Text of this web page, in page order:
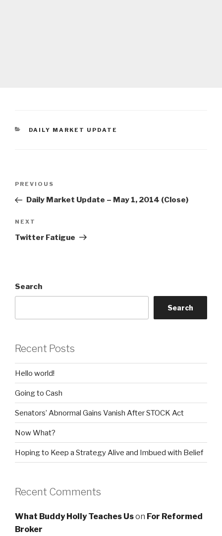
CATEGORIES
DAILY MARKET UPDATE
Previous
Post
PREVIOUS
Daily Market Update – May 1, 2014 (Close)
Next
Post
NEXT
Twitter Fatigue
Search
Search
Recent Posts
Hello world!
Going to Cash
Senators’ Abnormal Gains Vanish After STOCK Act
Now What?
Hoping to Keep a Strategy Alive and Imbued with Belief
Recent Comments
What Buddy Holly Teaches Uson For Reformed
Broker